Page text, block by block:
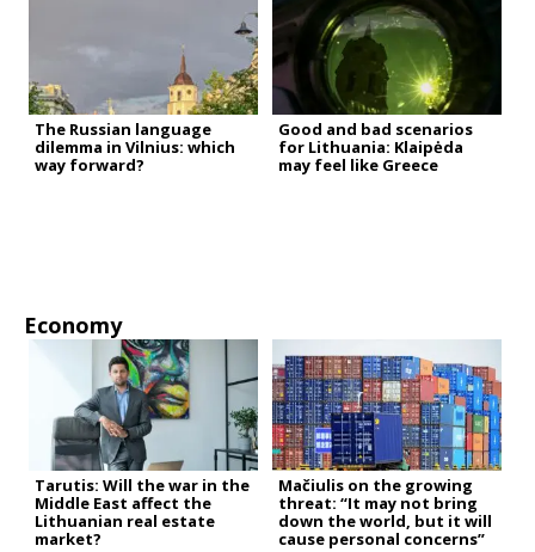
The Russian language
dilemma in Vilnius: which
way forward?
Good and bad scenarios
for Lithuania: Klaipėda
may feel like Greece
Economy
Tarutis: Will the war in the
Middle East affect the
Lithuanian real estate
market?
Mačiulis on the growing
threat: “It may not bring
down the world, but it will
cause personal concerns”